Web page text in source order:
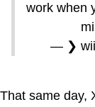
work when
— ❯
That same day,